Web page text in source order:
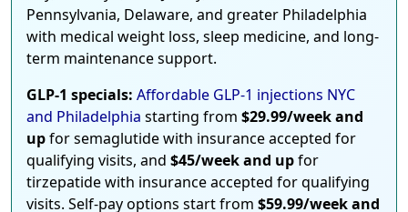
Pennsylvania, Delaware, and greater Philadelphia
with medical weight loss, sleep medicine, and long-
term maintenance support.
GLP-1 specials: Affordable GLP-1 injections NYC
and Philadelphia starting from $29.99/week and
upfor semaglutide with insurance accepted for
qualifying visits, and $45/week and upfor
tirzepatide with insurance accepted for qualifying
visits. Self-pay options start from $59.99/week and